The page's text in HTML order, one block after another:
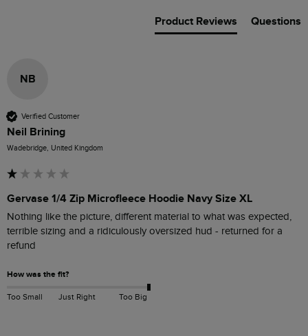
Product Reviews Questions
NB
Verified Customer
Neil Brining
Wadebridge, United Kingdom
Gervase 1/4 Zip Microfleece Hoodie Navy Size XL
Nothing like the picture, different material to what was expected,
terrible sizing and a ridiculously oversized hud - returned for a
refund
How was the fit?
Too Small Just Right Too Big